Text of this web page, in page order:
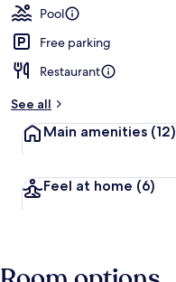
Pool
Free parking
Restaurant
See all
Main amenities (12)
Feel at home (6)